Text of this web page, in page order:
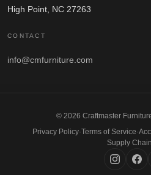
High Point, NC 27263
CONTACT
info@cmfurniture.com
© 2026 Craftmaster
Privacy Policy·Terms of Service·
Supply